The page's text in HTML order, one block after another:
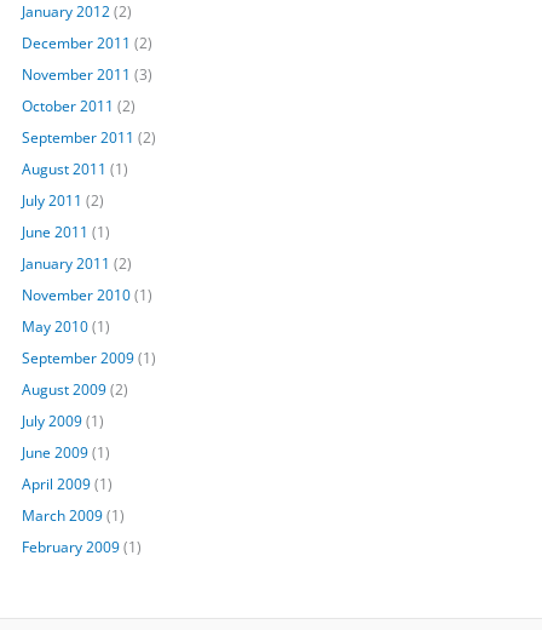
January 2012(2)
December 2011 (2)
November 2011 (3)
October 2011 (2)
September 2011 (2)
August 2011 (1)
July 2011 (2)
June 2011 (1)
January 2011 (2)
November 2010(1)
May 2010(1)
September 2009(1)
August 2009(2)
July 2009(1)
June 2009(1)
April 2009(1)
March 2009(1)
February 2009(1)